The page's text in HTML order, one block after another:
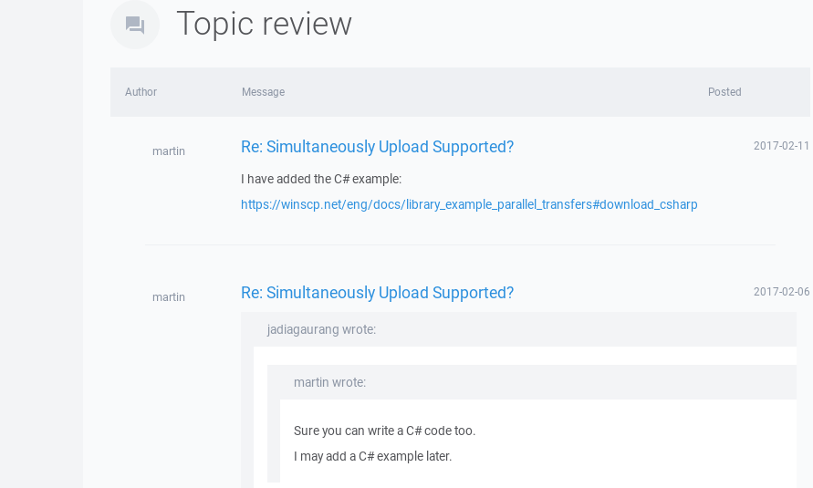
Topic review
Author Message Posted
martin Re: Simultaneously Upload Supported? 2017-02-11
I have added the C# example:
https://winscp.net/eng/docs/library_example_parallel_transfers#download_csharp
martin Re: Simultaneously Upload Supported? 2017-02-06
jadiagaurang wrote:
martin wrote:
Sure you can write a C# code too.
I may add a C# example later.